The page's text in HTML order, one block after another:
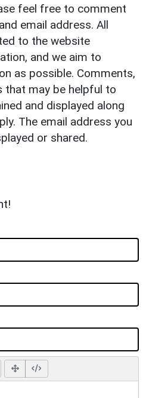
feel free to comment
email address. All
to the website
and we aim to
as possible. Comments,
that may be helpful to
and displayed along
The email address you
or shared.